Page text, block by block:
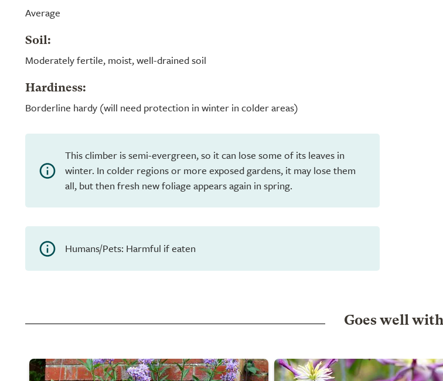
Average
Soil:
Moderately fertile, moist, well-drained soil
Hardiness:
Borderline hardy (will need protection in winter in colder areas)
This climber is semi-evergreen, so it can lose some of its leaves in
winter. In colder regions or more exposed gardens, it may lose them
all, but then fresh new foliage appears again in spring.
Humans/Pets: Harmful if eaten
Goes well